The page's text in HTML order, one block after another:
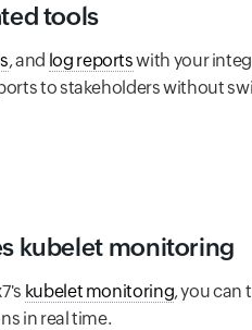
tools
, and log reportswith your
to stakeholders without
kubelet monitoring
kubelet monitoring, you can
in real time.